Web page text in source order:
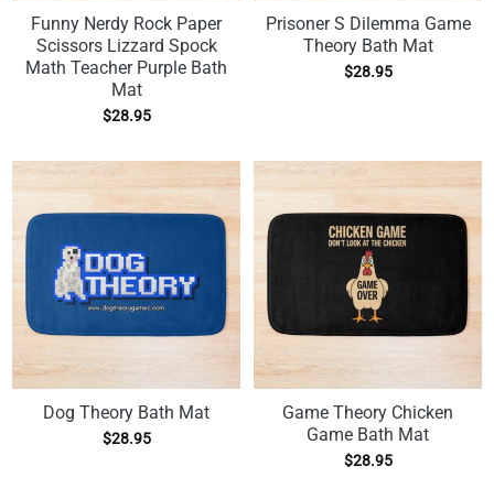
Funny Nerdy Rock Paper
Scissors Lizzard Spock
Math Teacher Purple Bath
Mat
$28.95
Prisoner S Dilemma Game
Theory Bath Mat
$28.95
Dog Theory Bath Mat
$28.95
Game Theory Chicken
Game Bath Mat
$28.95